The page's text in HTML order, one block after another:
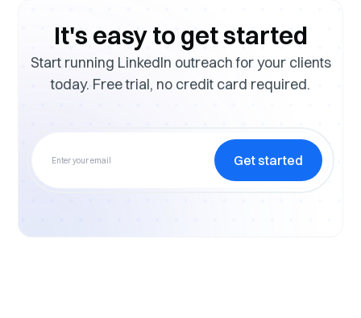
It's easy to get started
Start running LinkedIn outreach for your clients
today. Free trial, no credit card required.
Get started